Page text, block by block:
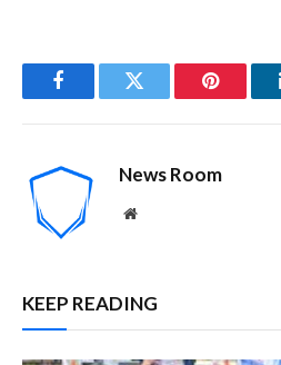
FacebookTwitter Pinterest
News Room
Website
KEEP READING